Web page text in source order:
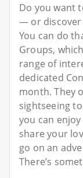
Do you want
— or discover
You can do
Groups,
range of
dedicated
month. They
sightseeing
you can
share your
go on an
There’s